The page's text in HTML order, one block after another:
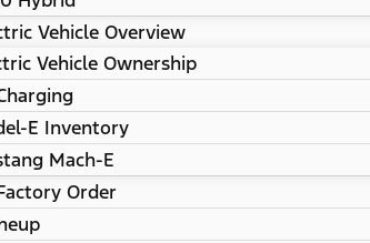
Vehicle Overview
Vehicle Ownership
E Inventory
Mach-E
Order